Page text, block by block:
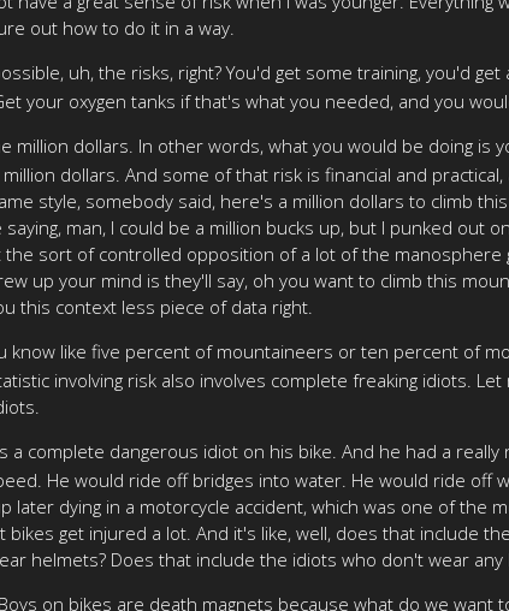
out how to do it in a way.
uh, the risks, right? You'd get some training, you'd
your oxygen tanks if that's what you needed, and you
dollars. In other words, what you would be doing is
dollars. And some of that risk is financial and
style, somebody said, here's a million dollars to climb
man, I could be a million bucks up, but I punked out
sort of controlled opposition of a lot of the
up your mind is they'll say, oh you want to climb this
this context less piece of data right.
like five percent of mountaineers or ten percent of
involving risk also involves complete freaking idiots.
a complete dangerous idiot on his bike. And he had a
He would ride off bridges into water. He would ride off
later dying in a motorcycle accident, which was one of the
bikes get injured a lot. And it's like, well, does that include
helmets? Does that include the idiots who don't wear
on bikes are death magnets because what do we want